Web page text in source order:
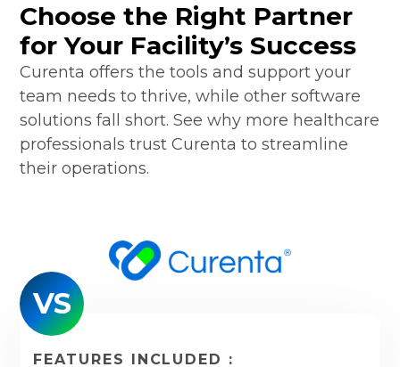
Choose the Right Partner
for Your Facility’s Success
Curenta offers the tools and support your
team needs to thrive, while other software
solutions fall short. See why more healthcare
professionals trust Curenta to streamline
their operations.
VS
FEATURES INCLUDED :